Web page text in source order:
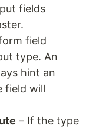
fields
field
type. An
hint an
field will
– If the type